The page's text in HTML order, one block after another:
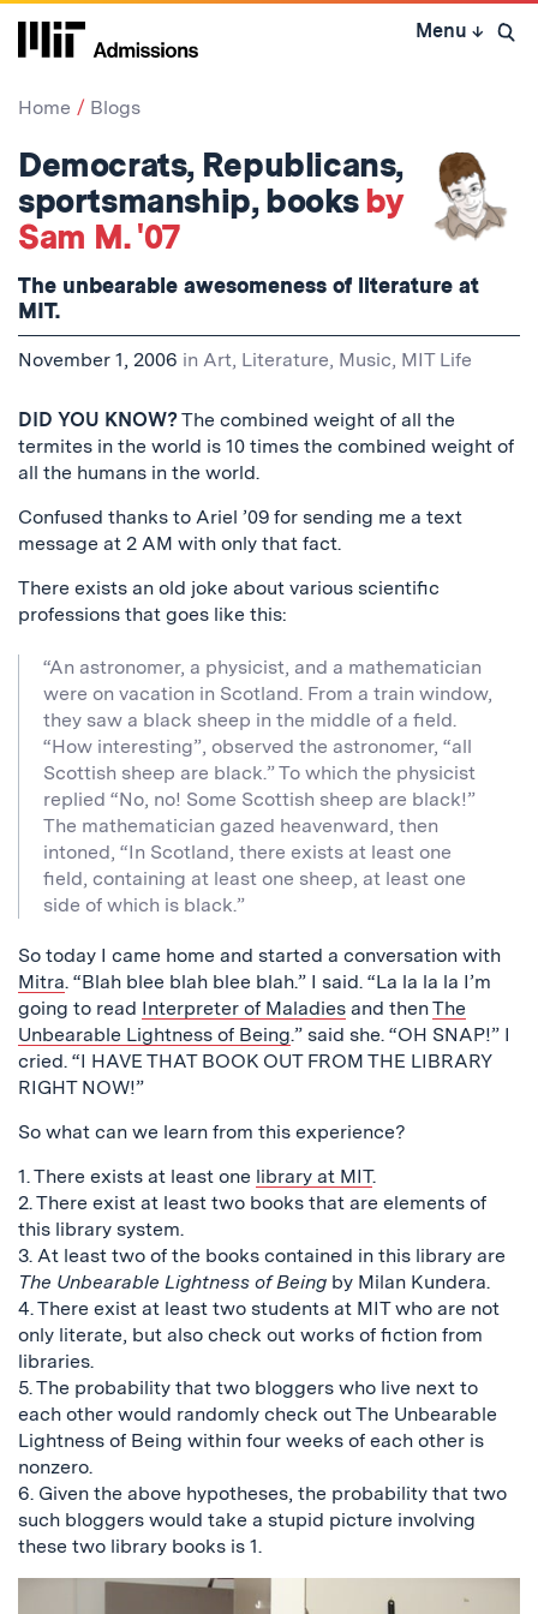
Skip
Menu ↓ Open
Home Blogs
Democrats, Republicans,
sportsmanship, booksby
Sam M. '07
The unbearable awesomeness of literature at
MIT.
November 1, 2006 in Art, Literature, Music, MIT Life
DID YOU KNOW?The combined weight of all the
termites in the world is 10 times the combined weight of
all the humans in the world.
Confused thanks to Ariel ’09 for sending me a text
message at 2 AM with only that fact.
There exists an old joke about various scientific
professions that goes like this:
“An astronomer, a physicist, and a mathematician
were on vacation in Scotland. From a train window,
they saw a black sheep in the middle of a field.
“How interesting”, observed the astronomer, “all
Scottish sheep are black.” To which the physicist
replied “No, no! Some Scottish sheep are black!”
The mathematician gazed heavenward, then
intoned, “In Scotland, there exists at least one
field, containing at least one sheep, at least one
side of which is black.”
So today I came home and started a conversation with
Mitra. “Blah blee blah blee blah.” I said. “La la la la I’m
going to read Interpreter of Maladies and thenThe
Unbearable Lightness of Being.” said she. “OH SNAP!” I
cried. “I HAVE THAT BOOK OUT FROM THE LIBRARY
RIGHT NOW!”
So what can we learn from this experience?
1. There exists at least one library at MIT.
2. There exist at least two books that are elements of
this library system.
3. At least two of the books contained in this library are
The Unbearable Lightness of Being by Milan Kundera.
4. There exist at least two students at MIT who are not
only literate, but also check out works of fiction from
libraries.
5. The probability that two bloggers who live next to
each other would randomly check out The Unbearable
Lightness of Being within four weeks of each other is
nonzero.
6. Given the above hypotheses, the probability that two
such bloggers would take a stupid picture involving
these two library books is 1.